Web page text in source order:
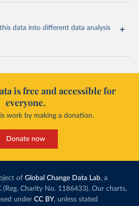
data into different data analysis
is free and accessible for
everyone.
work by making a donation.
Donate now
of Global Change Data Lab, a
Charity No. 1186433). Our charts,
under CC BY, unless stated